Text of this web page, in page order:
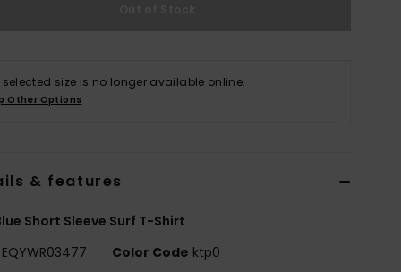
selected size is no longer available online.
Other Options
& features
Short Sleeve Surf T-Shirt
EQYWR03477 Color Code ktp0